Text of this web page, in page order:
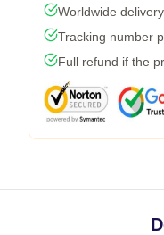
Worldwide
Tracking number
Full refund if the